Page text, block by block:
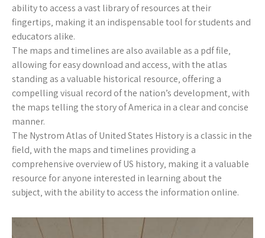
ability to access a vast library of resources at their
fingertips‚ making it an indispensable tool for students and
educators alike.
The maps and timelines are also available as a pdf file‚
allowing for easy download and access‚ with the atlas
standing as a valuable historical resource‚ offering a
compelling visual record of the nation’s development‚ with
the maps telling the story of America in a clear and concise
manner.
The Nystrom Atlas of United States History is a classic in the
field‚ with the maps and timelines providing a
comprehensive overview of US history‚ making it a valuable
resource for anyone interested in learning about the
subject‚ with the ability to access the information online.